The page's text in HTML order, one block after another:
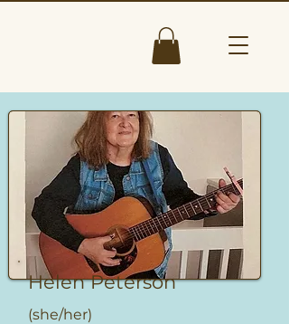
Helen Peterson
(she/her)